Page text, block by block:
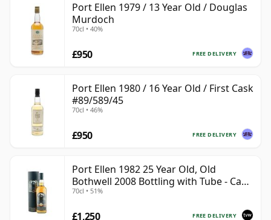
Port Ellen 1979 / 13 Year Old / Douglas
Murdoch
70cl • 40%
FREE DELIVERY
£950
Port Ellen 1980 / 16 Year Old / First Cask
#89/589/45
70cl • 46%
FREE DELIVERY
£950
Port Ellen 1982 25 Year Old, Old
Bothwell 2008 Bottling with Tube - Cask
#2555
70cl • 51%
FREE DELIVERY
£1,250